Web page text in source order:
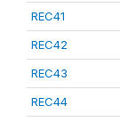
REC41
REC42
REC43
REC44